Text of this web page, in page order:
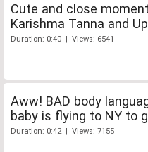
Cute and close
Karishma Tanna and
Duration: 0:40 | Views: 6541
Aww! BAD body
baby is flying to NY to
Duration: 0:42 | Views: 7155